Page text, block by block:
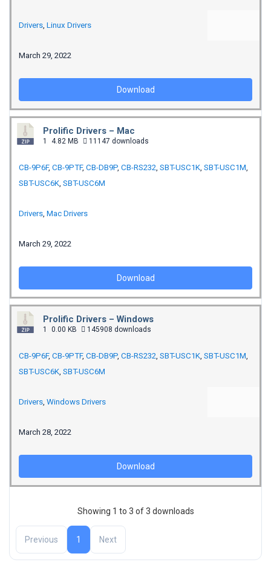
Drivers, Linux Drivers
March 29, 2022
Download
Prolific Drivers – Mac
1 4.82 MB 11147 downloads
CB-9P6F, CB-9PTF, CB-DB9P, CB-RS232, SBT-USC1K, SBT-USC1M,
SBT-USC6K, SBT-USC6M
Drivers, Mac Drivers
March 29, 2022
Download
Prolific Drivers – Windows
1 0.00 KB 145908 downloads
CB-9P6F, CB-9PTF, CB-DB9P, CB-RS232, SBT-USC1K, SBT-USC1M,
SBT-USC6K, SBT-USC6M
Drivers, Windows Drivers
March 28, 2022
Download
Showing 1 to 3 of 3 downloads
Previous 1 Next